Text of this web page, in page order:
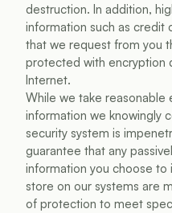
destruction. In addition,
information such as credit
that we request from you
protected with encryption
Internet.
While we take
information we knowingly
security system is
guarantee that any
information you choose to
store on our systems are
of protection to meet